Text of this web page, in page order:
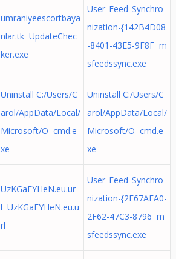
umraniyeescortbaya
nlar.tk UpdateChec
ker.exe
User_Feed_Synchro
nization-{142B4D08
-8401-43E5-9F8F m
sfeedssync.exe
Uninstall C:/Users/C
arol/AppData/Local/
Microsoft/O cmd.e
xe
Uninstall C:/Users/C
arol/AppData/Local/
Microsoft/O cmd.e
xe
UzKGaFYHeN.eu.ur
l UzKGaFYHeN.eu.u
rl
User_Feed_Synchro
nization-{2E67AEA0-
2F62-47C3-8796 m
sfeedssync.exe